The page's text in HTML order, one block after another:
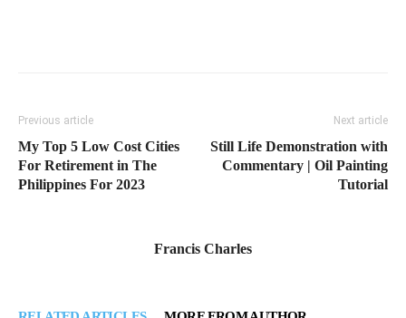
Previous article
My Top 5 Low Cost Cities
For Retirement in The
Philippines For 2023
Next article
Still Life Demonstration with
Commentary | Oil Painting
Tutorial
Francis Charles